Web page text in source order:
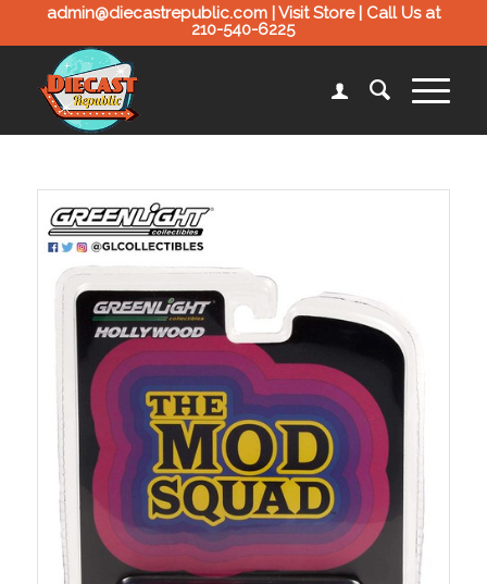
admin@diecastrepublic.com | Visit Store| Call Us at
210-540-6225